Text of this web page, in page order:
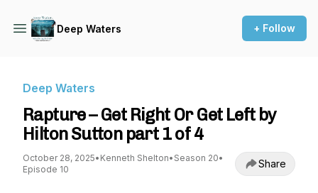
Deep Waters + Follow
Deep Waters
Rapture – Get Right Or Get Left by
Hilton Sutton part 1 of 4
October 28, 2025• Kenneth Shelton• Season 20•
Episode 10
Share